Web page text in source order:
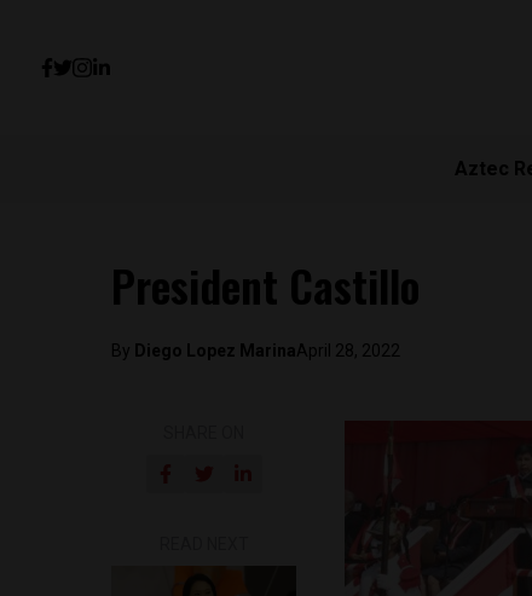
Aztec
President Castillo
By Diego Lopez MarinaApril 28, 2022